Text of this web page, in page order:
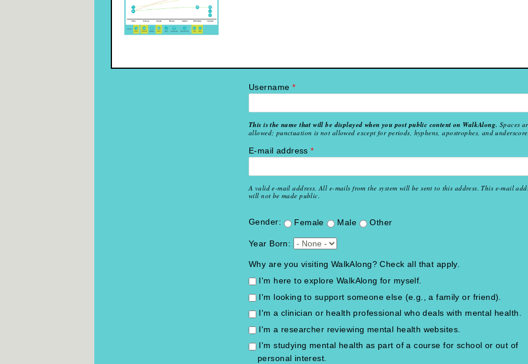
Username *
This is the name that will be displayed when you post public content on WalkAlong. Spaces
allowed; punctuation is not allowed except for periods, hyphens, apostrophes, and
E-mail address*
A valid e-mail address. All e-mails from the system will be sent to this address. This e-mail
will not be made public.
Gender: Female Male Other
Year Born:
Why are you visiting WalkAlong? Check all that apply.
I'm here to explore WalkAlong for myself.
I'm looking to support someone else (e.g., a family or friend).
I'm a clinician or health professional who deals with mental health.
I'm a researcher reviewing mental health websites.
I'm studying mental health as part of a course for school or out of
personal interest.